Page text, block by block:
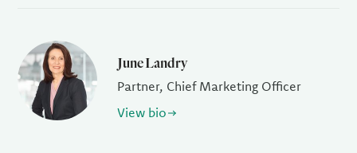
June Landry
Partner, Chief Marketing Officer
View bio